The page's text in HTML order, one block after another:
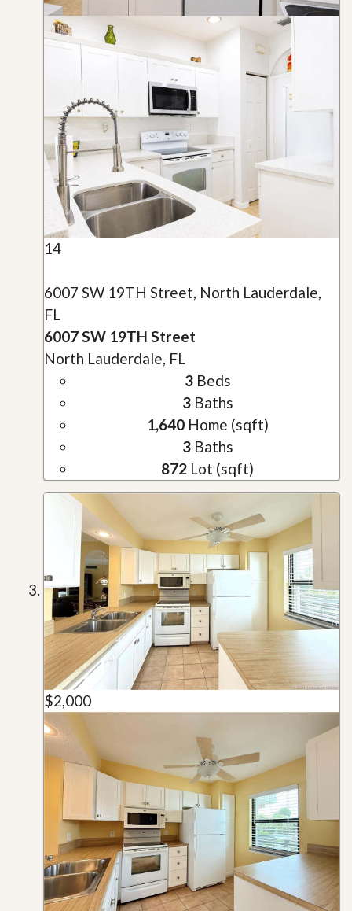
14
6007 SW 19TH Street, North Lauderdale,
FL
6007 SW 19TH Street
North Lauderdale, FL
3Beds
3Baths
1,640Home (sqft)
3Baths
872 Lot (sqft)
$2,000